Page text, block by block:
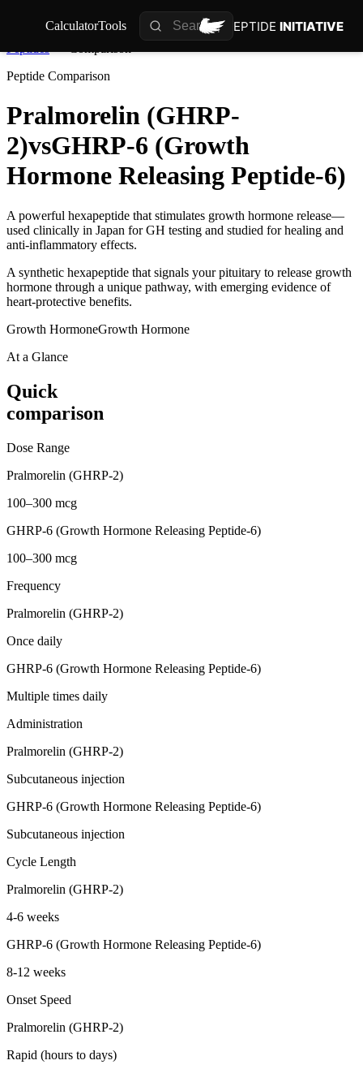
CalculatorTools PEPTIDE INITIATIVE
Peptide Comparison
Pralmorelin (GHRP-
2)vsGHRP-6 (Growth
Hormone Releasing Peptide-6)
A powerful hexapeptide that stimulates growth hormone release—
used clinically in Japan for GH testing and studied for healing and
anti-inflammatory effects.
A synthetic hexapeptide that signals your pituitary to release growth
hormone through a unique pathway, with emerging evidence of
heart-protective benefits.
Growth HormoneGrowth Hormone
At a Glance
Quick
comparison
Dose Range
Pralmorelin (GHRP-2)
100–300 mcg
GHRP-6 (Growth Hormone Releasing Peptide-6)
100–300 mcg
Frequency
Pralmorelin (GHRP-2)
Once daily
GHRP-6 (Growth Hormone Releasing Peptide-6)
Multiple times daily
Administration
Pralmorelin (GHRP-2)
Subcutaneous injection
GHRP-6 (Growth Hormone Releasing Peptide-6)
Subcutaneous injection
Cycle Length
Pralmorelin (GHRP-2)
4-6 weeks
GHRP-6 (Growth Hormone Releasing Peptide-6)
8-12 weeks
Onset Speed
Pralmorelin (GHRP-2)
Rapid (hours to days)